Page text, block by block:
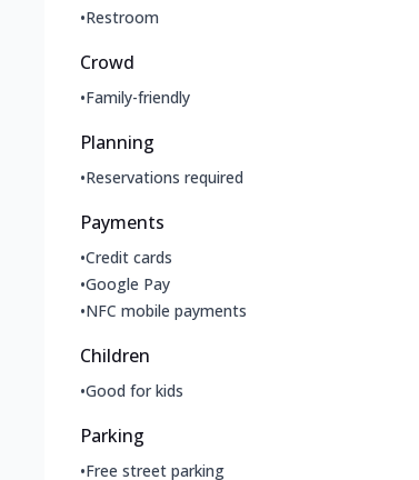
•Restroom
Crowd
•Family-friendly
Planning
•Reservations required
Payments
•Credit cards
•Google Pay
•NFC mobile payments
Children
•Good for kids
Parking
•Free street parking